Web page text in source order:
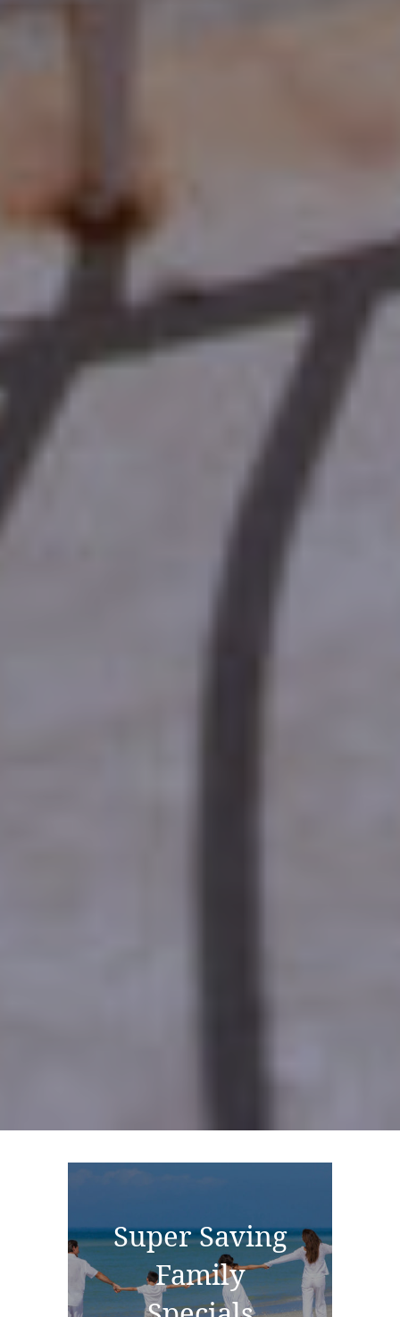
Super Saving
Family